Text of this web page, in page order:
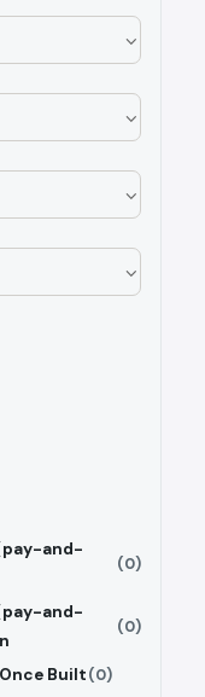
and-
(0)
and-
(0)
Built(0)